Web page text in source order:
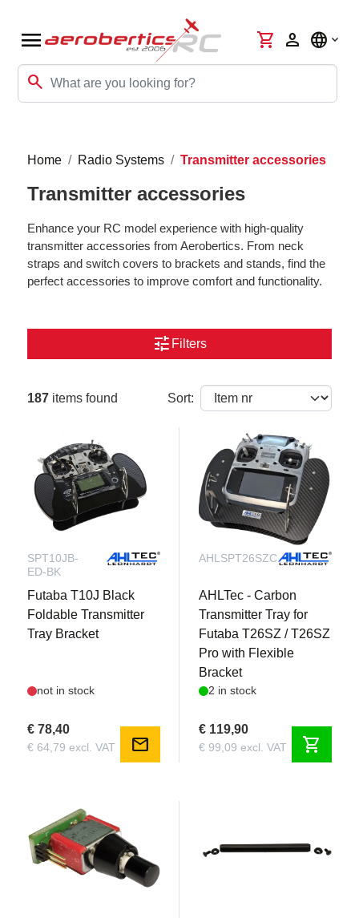
menu
search
shopping_cart person language
Home Radio Systems Transmitter accessories
Transmitter accessories
Enhance your RC model experience with high-quality
transmitter accessories from Aerobertics. From neck
straps and switch covers to brackets and stands, find the
perfect accessories to improve comfort and functionality.
tune Filters
187 items found Sort:
SPT10JB-
ED-BK
Futaba T10J Black
Foldable Transmitter
Tray Bracket
not in stock
€ 78,40
€ 64,79 excl. VAT mail
AHLSPT26SZC
AHLTec - Carbon
Transmitter Tray for
Futaba T26SZ / T26SZ
Pro with Flexible
Bracket
2 in stock
€ 119,90
€ 99,09 excl. VAT shopping_cart